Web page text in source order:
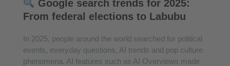
Google search trends for 2025:
From federal elections to Labubu
In 2025, people around the world searched for political
events, everyday questions, AI trends and pop culture
phenomena. AI features such as AI Overviews made